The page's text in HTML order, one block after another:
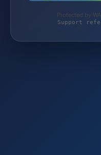
Protected by
Support